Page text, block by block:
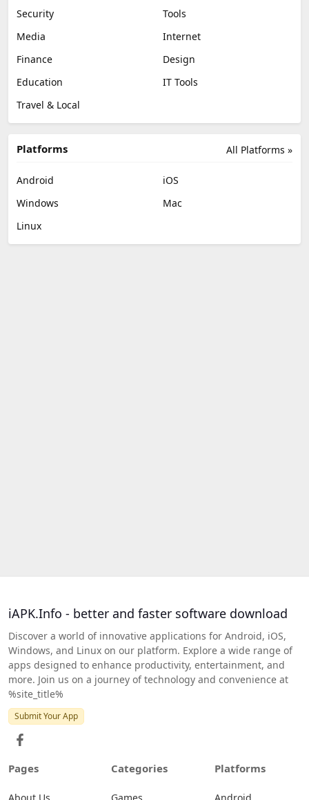
Security
Tools
Media
Internet
Finance
Design
Education
IT Tools
Travel & Local
All Platforms »
Platforms
Android
iOS
Windows
Mac
Linux
iAPK.Info - better and faster software download
Discover a world of innovative applications for Android, iOS,
Windows, and Linux on our platform. Explore a wide range of
apps designed to enhance productivity, entertainment, and
more. Join us on a journey of technology and convenience at
%site_title%
Submit Your App
Pages Categories Platforms